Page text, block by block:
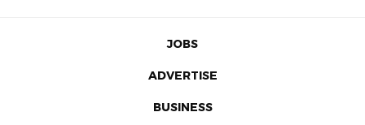
JOBS
ADVERTISE
BUSINESS